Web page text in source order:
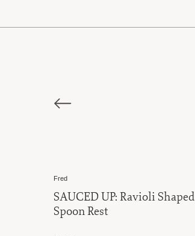
Fred
SAUCED UP: Ravioli Shaped
Spoon Rest